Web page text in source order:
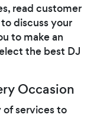
read customer
discuss your
to make an
the best DJ
Occasion
of services to